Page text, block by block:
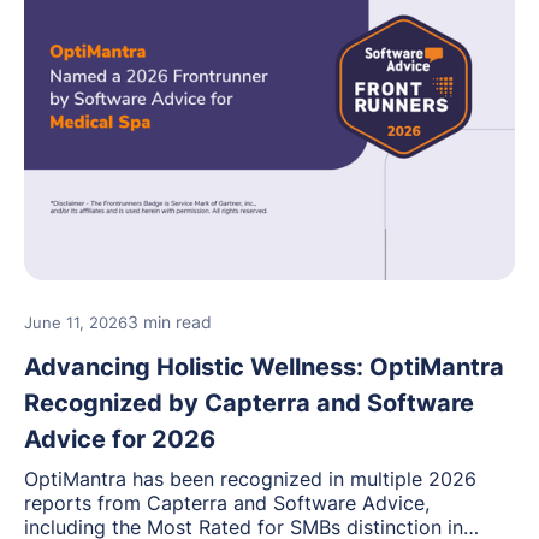
June 11, 20263 min read
Advancing Holistic Wellness: OptiMantra
Recognized by Capterra and Software
Advice for 2026
OptiMantra has been recognized in multiple 2026
reports from Capterra and Software Advice,
including the Most Rated for SMBs distinction in